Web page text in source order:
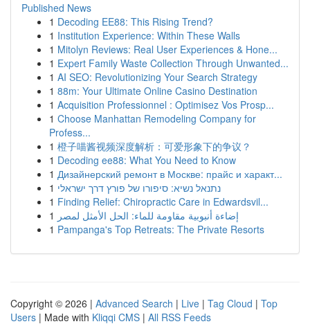
Published News
1 Decoding EE88: This Rising Trend?
1 Institution Experience: Within These Walls
1 Mitolyn Reviews: Real User Experiences & Hone...
1 Expert Family Waste Collection Through Unwanted...
1 AI SEO: Revolutionizing Your Search Strategy
1 88m: Your Ultimate Online Casino Destination
1 Acquisition Professionnel : Optimisez Vos Prosp...
1 Choose Manhattan Remodeling Company for
Profess...
1 橙子喵酱视频深度解析：可爱形象下的争议？
1 Decoding ee88: What You Need to Know
1 Дизайнерский ремонт в Москве: прайс и характ...
1 נתנאל נשיא: סיפורו של פורץ דרך ישראלי
1 Finding Relief: Chiropractic Care in Edwardsvil...
1 إضاءة أنبوبية مقاومة للماء: الحل الأمثل لمصر
1 Pampanga's Top Retreats: The Private Resorts
Copyright © 2026 | Advanced Search | Live | Tag Cloud | Top
Users | Made with Kliqqi CMS | All RSS Feeds